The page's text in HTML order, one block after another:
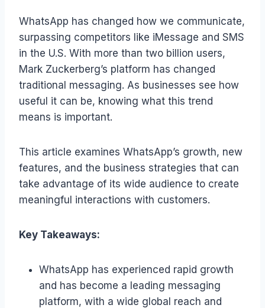
WhatsApp has changed how we communicate,
surpassing competitors like iMessage and SMS
in the U.S. With more than two billion users,
Mark Zuckerberg’s platform has changed
traditional messaging. As businesses see how
useful it can be, knowing what this trend
means is important.
This article examines WhatsApp’s growth, new
features, and the business strategies that can
take advantage of its wide audience to create
meaningful interactions with customers.
Key Takeaways:
WhatsApp has experienced rapid growth
and has become a leading messaging
platform, with a wide global reach and